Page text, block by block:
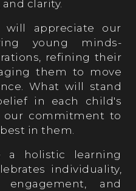
clarity.
appreciate our
young minds-
refining their
them to move
What will stand
in each child's
our commitment to
in them.
a holistic learning
individuality,
and